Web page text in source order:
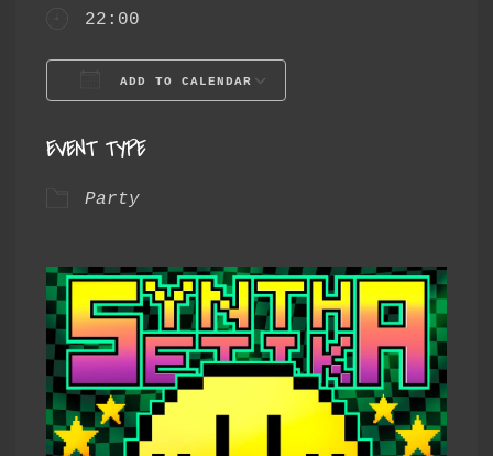
22:00
ADD TO CALENDAR
EVENT TYPE
Party